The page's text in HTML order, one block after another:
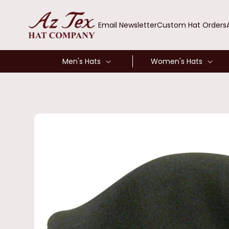
CONTENT
Email NewsletterCustom Hat Orders
Men's Hats Women's Hats